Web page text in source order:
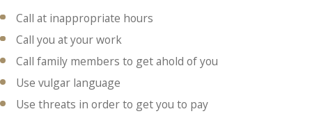
Call at inappropriate hours
Call you at your work
Call family members to get ahold of you
Use vulgar language
Use threats in order to get you to pay